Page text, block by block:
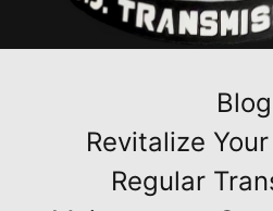
Blog
Revitalize
Regular